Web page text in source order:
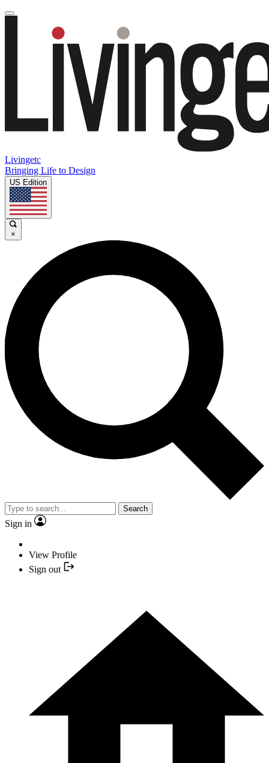
Livingetc
Bringing Life to Design
US Edition
×
Search
Sign in
View Profile
Sign out